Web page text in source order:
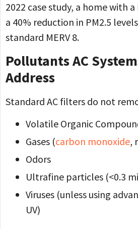
2022 case study, a home with
a 40% reduction in PM2.5
standard MERV 8.
Pollutants AC
Address
Standard AC filters do not
Volatile Organic
Gases (carbon monoxide,
Odors
Ultrafine particles (<0.3
Viruses (unless using
UV)